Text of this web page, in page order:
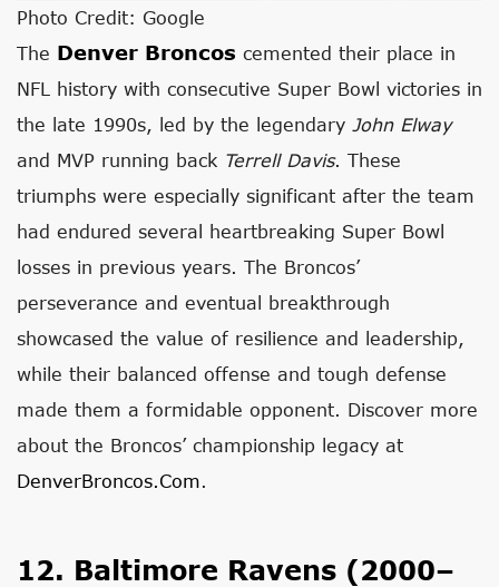
Photo Credit: Google
The Denver Broncos cemented their place in
NFL history with consecutive Super Bowl victories in
the late 1990s, led by the legendary John Elway
and MVP running back Terrell Davis. These
triumphs were especially significant after the team
had endured several heartbreaking Super Bowl
losses in previous years. The Broncos’
perseverance and eventual breakthrough
showcased the value of resilience and leadership,
while their balanced offense and tough defense
made them a formidable opponent. Discover more
about the Broncos’ championship legacy at
DenverBroncos.com.
12. Baltimore Ravens (2000–